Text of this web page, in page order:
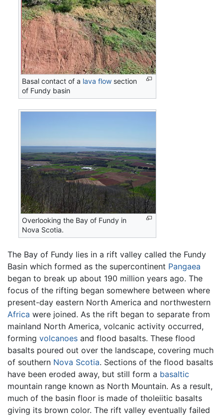
Basal contact of a lava flow section
of Fundy basin
Overlooking the Bay of Fundy in
Nova Scotia.
The Bay of Fundy lies in a rift valley called the Fundy
Basin which formed as the supercontinent Pangaea
began to break up about 190 million years ago. The
focus of the rifting began somewhere between where
present-day eastern North America and northwestern
Africa were joined. As the rift began to separate from
mainland North America, volcanic activity occurred,
forming volcanoes and flood basalts. These flood
basalts poured out over the landscape, covering much
of southern Nova Scotia. Sections of the flood basalts
have been eroded away, but still form a basaltic
mountain range known as North Mountain. As a result,
much of the basin floor is made of tholeiitic basalts
giving its brown color. The rift valley eventually failed